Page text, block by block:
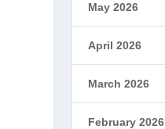
May 2026
April 2026
March 2026
February 2026